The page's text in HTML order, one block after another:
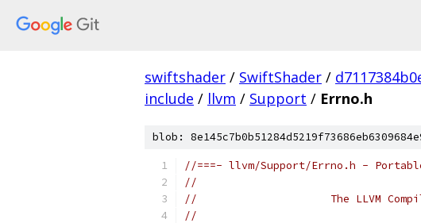
swiftshader / SwiftShader /
include / llvm / Support / Errno.h
blob:
//===- llvm/Support/Errno.h -
//
//                     The LLVM
//